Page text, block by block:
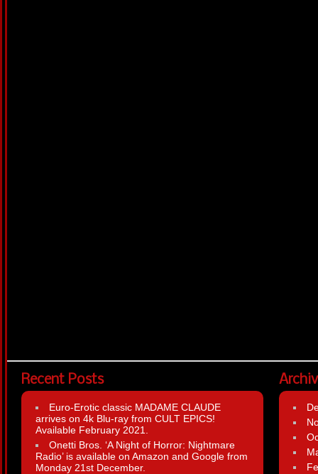
Recent Posts
Euro-Erotic classic MADAME CLAUDE
arrives on 4k Blu-ray from CULT EPICS!
Available February 2021.
Onetti Bros. ‘A Night of Horror: Nightmare
Radio’ is available on Amazon and Google from
Monday 21st December.